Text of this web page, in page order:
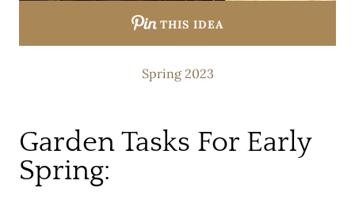
THIS IDEA
Spring 2023
Garden Tasks For Early
Spring: